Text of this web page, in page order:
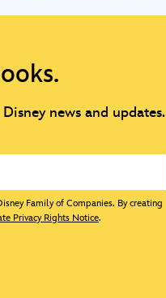
news and updates.
Family of Companies. By creating
Privacy Rights Notice.